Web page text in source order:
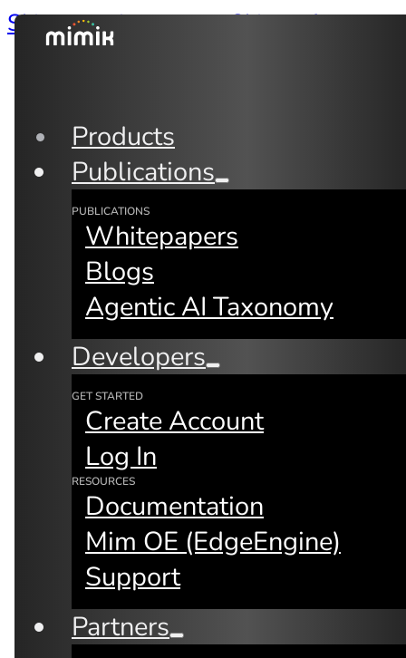
Skip to main content Skip to footer
Products
Publications
PUBLICATIONS
Whitepapers
Blogs
Agentic AI Taxonomy
Developers
GET STARTED
Create Account
Log In
RESOURCES
Documentation
Mim OE (edgeEngine)
Support
Partners
Back to Blogs
By:Fay Arjomandi